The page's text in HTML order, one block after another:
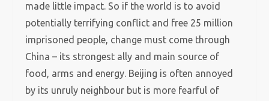
made little impact. So if the world is to avoid
potentially terrifying conflict and free 25 million
imprisoned people, change must come through
China – its strongest ally and main source of
food, arms and energy. Beijing is often annoyed
by its unruly neighbour but is more fearful of